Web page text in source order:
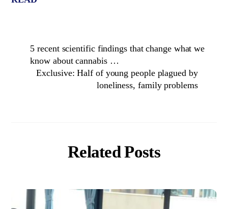
5 recent scientific findings that change what we
know about cannabis …
Exclusive: Half of young people plagued by
loneliness, family problems
Related Posts